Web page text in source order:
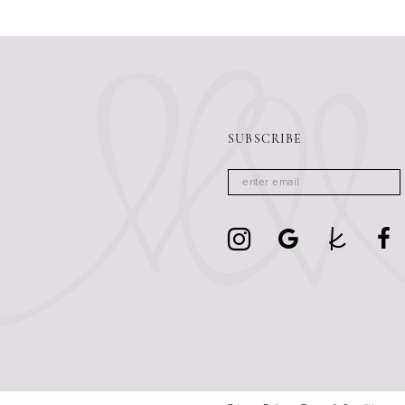
14
SUBSCRIBE